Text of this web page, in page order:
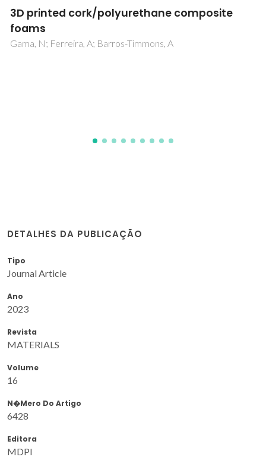
Friction and wear behaviour of beta-silicon
nitride-steel couples under unlubricated
conditions
DETALHES DA PUBLICAÇÃO
Tipo
Journal Article
Ano
2023
Revista
MATERIALS
Volume
16
N�mero Do Artigo
6428
Editora
MDPI